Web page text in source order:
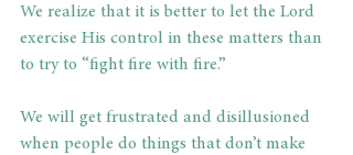
We realize that it is better to let the Lord
exercise His control in these matters than
to try to “fight fire with fire.”
We will get frustrated and disillusioned
when people do things that don’t make